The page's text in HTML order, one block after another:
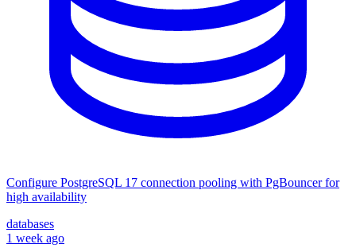
Configure PostgreSQL 17 connection pooling with PgBouncer for
high availability
databases
1 week ago